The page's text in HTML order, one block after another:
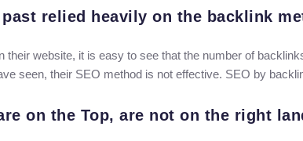
relied heavily on the backlink
website, it is easy to see that the number of
seen, their SEO method is not effective. SEO by
on the Top, are not on the right